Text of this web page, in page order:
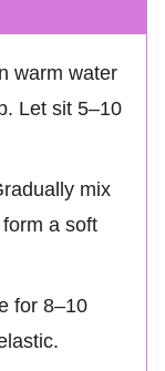
warm water
Let sit 5–10
mix
a soft
for 8–10